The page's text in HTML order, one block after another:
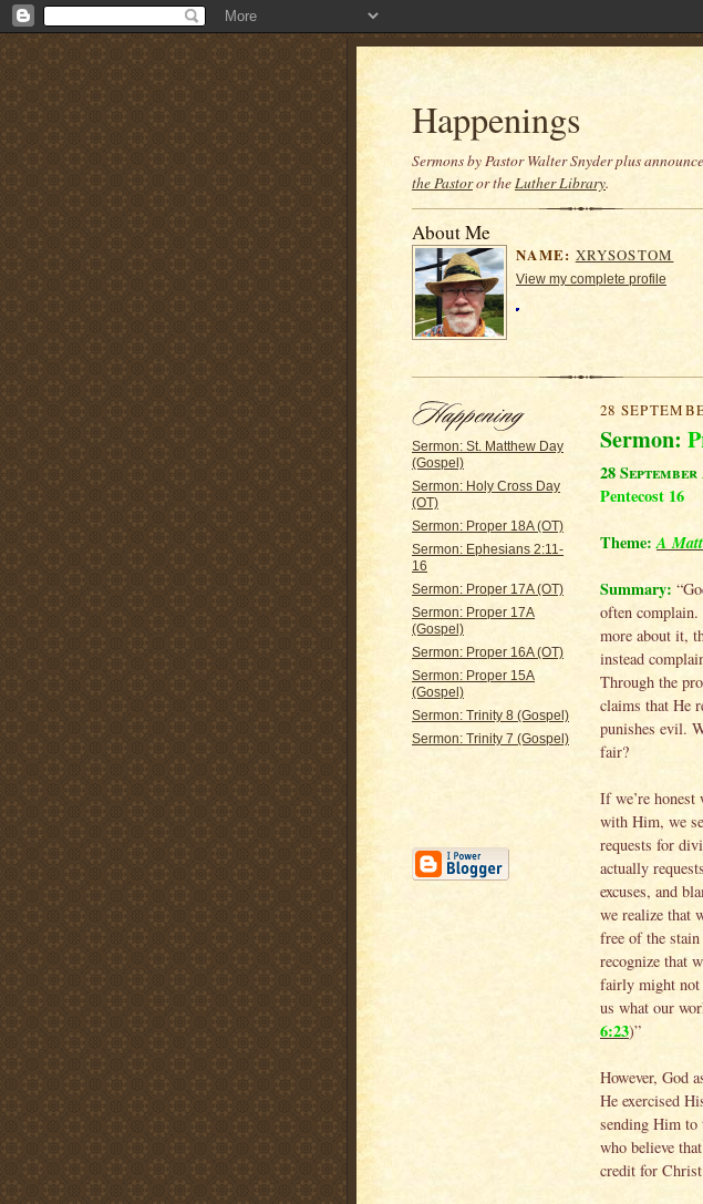
Happenings
Sermons by Pastor Walter Snyder plus
the Pastoror theLuther Library.
About Me
NAME: XRYSOSTOM
View my complete profile
Sermon: St. Matthew Day
(Gospel)
Sermon: Holy Cross Day
(OT)
Sermon: Proper 18A (OT)
Sermon: Ephesians 2:11-
16
Sermon: Proper 17A (OT)
Sermon: Proper 17A
(Gospel)
Sermon: Proper 16A (OT)
Sermon: Proper 15A
(Gospel)
Sermon: Trinity 8 (Gospel)
Sermon: Trinity 7 (Gospel)
28
Sermon:
28 September
Pentecost 16
Theme: A
Summary:
often
more about it,
instead
Through the
claims that He
punishes evil.
fair?
If we’re honest
with Him, we
requests for
actually
excuses, and
we realize that
free of the
recognize that
fairly might not
us what our
6:23)”
However, God
He exercised
sending Him
who believe
credit for